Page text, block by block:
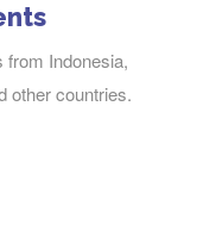
Indonesia,
other countries.